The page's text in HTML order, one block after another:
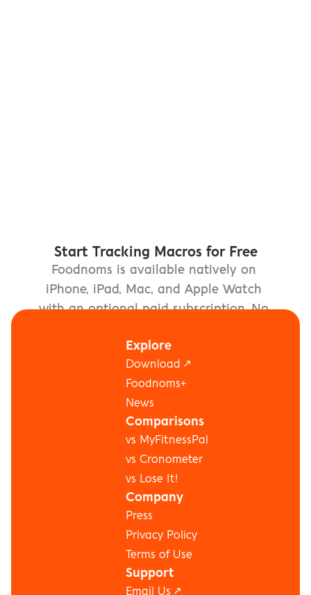
Start Tracking Macros for Free
Foodnoms is available natively on
iPhone, iPad, Mac, and Apple Watch
with an optional paid subscription. No
Download the App ↗
Explore
Download ↗
Foodnoms+
News
Comparisons
vs MyFitnessPal
vs Cronometer
vs Lose It!
Company
Press
Privacy Policy
Terms of Use
Support
Email Us ↗